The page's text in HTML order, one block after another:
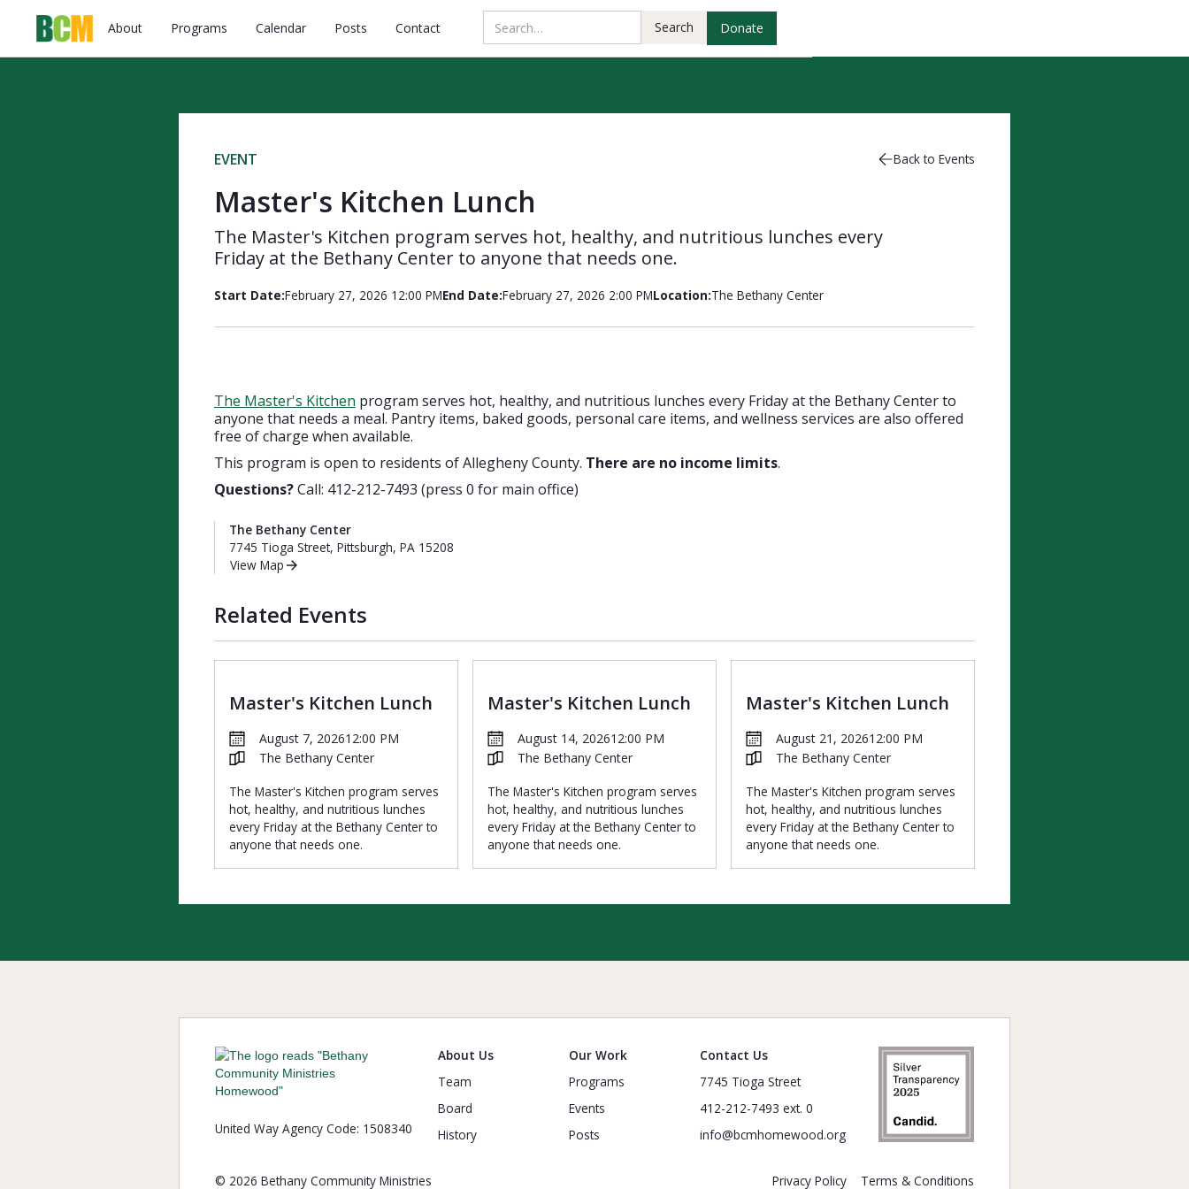
About Programs Calendar Posts Contact Donate
EVENT Back to Events
Master's Kitchen Lunch
The Master's Kitchen program serves hot, healthy, and nutritious lunches every
Friday at the Bethany Center to anyone that needs one.
Start Date:February 27, 2026 12:00 PMEnd Date:February 27, 2026 2:00 PMLocation:The Bethany Center
The Master's Kitchen program serves hot, healthy, and nutritious lunches every Friday at the Bethany Center to
anyone that needs a meal. Pantry items, baked goods, personal care items, and wellness services are also offered
free of charge when available.
This program is open to residents of Allegheny County. There are no income limits.
Questions?Call: 412-212-7493 (press 0 for main office)
The Bethany Center
7745 Tioga Street, Pittsburgh, PA 15208
View Map
Related Events
Master's Kitchen Lunch
August 7, 202612:00 PM
The Bethany Center
The Master's Kitchen program serves
hot, healthy, and nutritious lunches
every Friday at the Bethany Center to
anyone that needs one.
Master's Kitchen Lunch
August 14, 202612:00 PM
The Bethany Center
The Master's Kitchen program serves
hot, healthy, and nutritious lunches
every Friday at the Bethany Center to
anyone that needs one.
Master's Kitchen Lunch
August 21, 202612:00 PM
The Bethany Center
The Master's Kitchen program serves
hot, healthy, and nutritious lunches
every Friday at the Bethany Center to
anyone that needs one.
United Way Agency Code: 1508340
About Us
Team
Board
History
Our Work
Programs
Events
Posts
Contact Us
7745 Tioga Street
412-212-7493 ext. 0
info@bcmhomewood.org
© 2026 Bethany Community Ministries Privacy Policy Terms & Conditions